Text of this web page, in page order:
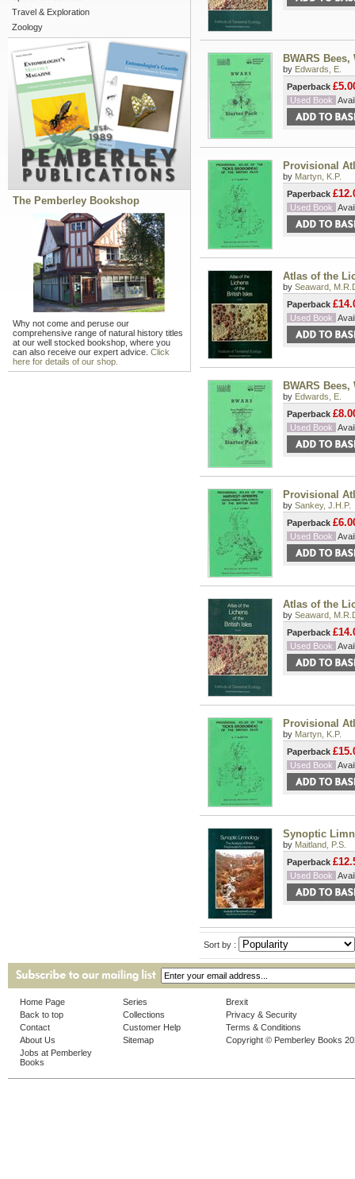
Travel & Exploration
Zoology
The Pemberley Bookshop
Why not come and peruse our
comprehensive range of natural history titles
at our well stocked bookshop, where you
can also receive our expert advice. Click
here for details of our shop.
BWARS
by Edwards, E.
Paperback
Used Book
Provisional
by Martyn, K.P.
Paperback
Used Book
Atlas of the
by Seaward,
Paperback
Used Book
BWARS
by Edwards, E.
Paperback
Used Book
Provisional
by Sankey, J.H.P.
Paperback
Used Book
Atlas of the
by Seaward,
Paperback
Used Book
Provisional
by Martyn, K.P.
Paperback
Used Book
Synoptic
by Maitland, P.S.
Paperback
Used Book
Sort by :
Home Page
Back to top
Contact
About Us
Jobs at Pemberley
Books
Series
Collections
Customer Help
Sitemap
Brexit
Privacy & Security
Terms & Conditions
Copyright © Pemberley Books